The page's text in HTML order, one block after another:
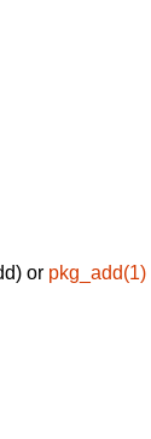
or pkg_add(1)